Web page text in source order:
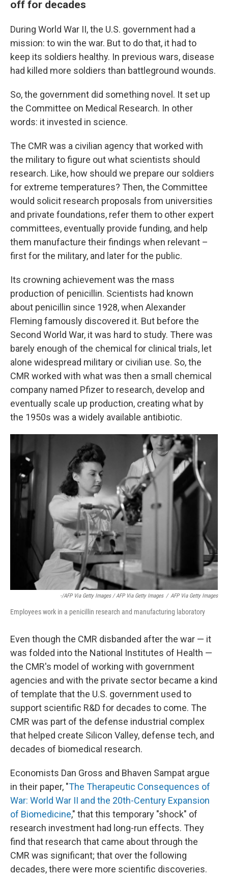
off for decades
During World War II, the U.S. government had a
mission: to win the war. But to do that, it had to
keep its soldiers healthy. In previous wars, disease
had killed more soldiers than battleground wounds.
So, the government did something novel. It set up
the Committee on Medical Research. In other
words: it invested in science.
The CMR was a civilian agency that worked with
the military to figure out what scientists should
research. Like, how should we prepare our soldiers
for extreme temperatures? Then, the Committee
would solicit research proposals from universities
and private foundations, refer them to other expert
committees, eventually provide funding, and help
them manufacture their findings when relevant –
first for the military, and later for the public.
Its crowning achievement was the mass
production of penicillin. Scientists had known
about penicillin since 1928, when Alexander
Fleming famously discovered it. But before the
Second World War, it was hard to study. There was
barely enough of the chemical for clinical trials, let
alone widespread military or civilian use. So, the
CMR worked with what was then a small chemical
company named Pfizer to research, develop and
eventually scale up production, creating what by
the 1950s was a widely available antibiotic.
-/AFP Via Getty Images / AFP Via Getty Images / AFP Via Getty Images
Employees work in a penicillin research and manufacturing laboratory
Even though the CMR disbanded after the war — it
was folded into the National Institutes of Health —
the CMR's model of working with government
agencies and with the private sector became a kind
of template that the U.S. government used to
support scientific R&D for decades to come. The
CMR was part of the defense industrial complex
that helped create Silicon Valley, defense tech, and
decades of biomedical research.
Economists Dan Gross and Bhaven Sampat argue
in their paper, "The Therapeutic Consequences of
War: World War II and the 20th-Century Expansion
of Biomedicine," that this temporary "shock" of
research investment had long-run effects. They
find that research that came about through the
CMR was significant; that over the following
decades, there were more scientific discoveries.